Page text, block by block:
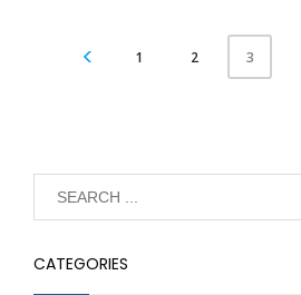
1 2 3
CATEGORIES